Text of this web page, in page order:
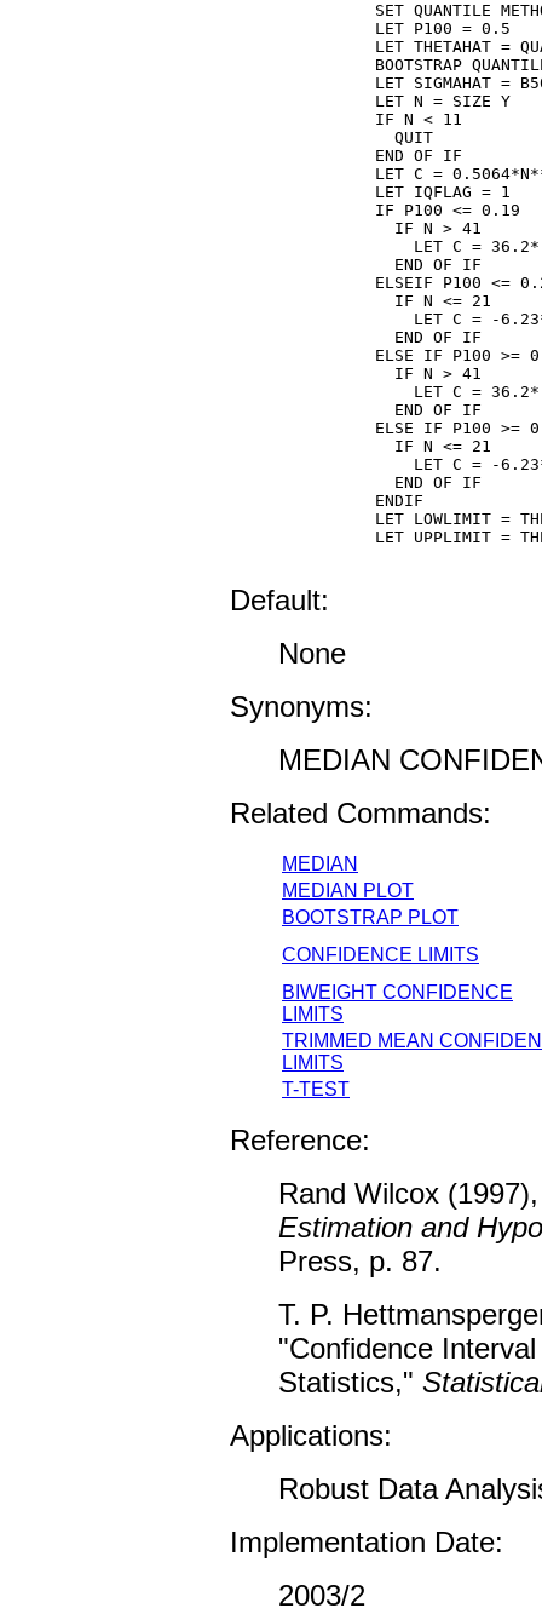
SET QUANTILE
LET P100 = 0.5
LET THETAHAT =
BOOTSTRAP
LET SIGMAHAT =
LET N = SIZE Y
IF N < 11
  QUIT
END OF IF
LET C =
LET IQFLAG = 1
IF P100 <= 0.19
  IF N > 41
LET C =
  END OF IF
ELSEIF P100 <=
  IF N <= 21
LET C = -
  END OF IF
ELSE IF P100 >=
  IF N > 41
LET C =
  END OF IF
ELSE IF P100 >=
  IF N <= 21
LET C = -
  END OF IF
ENDIF
LET LOWLIMIT =
LET UPPLIMIT =
Default:
None
Synonyms:
MEDIAN
Related Commands:
MEDIAN
MEDIAN PLOT
BOOTSTRAP PLOT
CONFIDENCE LIMITS
BIWEIGHT CONFIDENCE
LIMITS
TRIMMED MEAN
LIMITS
T-TEST
Reference:
Rand Wilcox
Estimation and
Press, p. 87.
T. P.
"Confidence
Statistics,"
Applications:
Robust Data
Implementation Date:
2003/2